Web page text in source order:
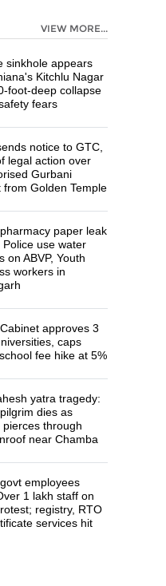
VIEW MORE...
sinkhole appears
Kitchlu Nagar
foot-deep collapse
fears
notice to GTC,
legal action over
Gurbani
from Golden Temple
paper leak
Police use water
on ABVP, Youth
workers in
approves 3
caps
fee hike at 5%
yatra tragedy:
dies as
pierces through
near Chamba
employees
1 lakh staff on
registry, RTO
services hit